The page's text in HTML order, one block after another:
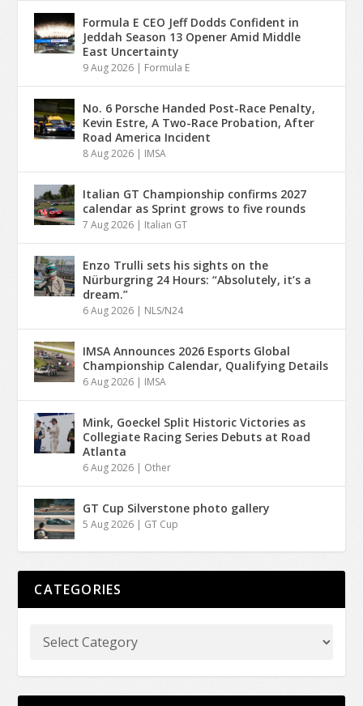
Formula E CEO Jeff Dodds Confident in
Jeddah Season 13 Opener Amid Middle
East Uncertainty
9 Aug 2026 | Formula E
No. 6 Porsche Handed Post-Race Penalty,
Kevin Estre, A Two-Race Probation, After
Road America Incident
8 Aug 2026 | IMSA
Italian GT Championship confirms 2027
calendar as Sprint grows to five rounds
7 Aug 2026 | Italian GT
Enzo Trulli sets his sights on the
Nürburgring 24 Hours: “Absolutely, it’s a
dream.”
6 Aug 2026 | NLS/N24
IMSA Announces 2026 Esports Global
Championship Calendar, Qualifying Details
6 Aug 2026 | IMSA
Mink, Goeckel Split Historic Victories as
Collegiate Racing Series Debuts at Road
Atlanta
6 Aug 2026 | Other
GT Cup Silverstone photo gallery
5 Aug 2026 | GT Cup
CATEGORIES